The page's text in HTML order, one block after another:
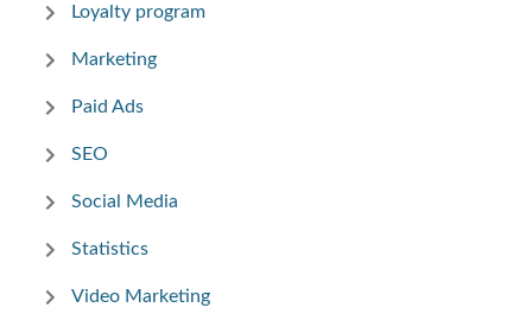
Loyalty program
Marketing
Paid Ads
SEO
Social Media
Statistics
Video Marketing